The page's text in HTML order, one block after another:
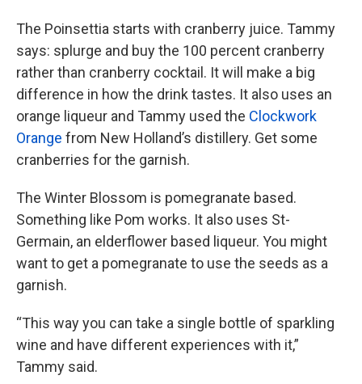
The Poinsettia starts with cranberry juice. Tammy
says: splurge and buy the 100 percent cranberry
rather than cranberry cocktail. It will make a big
difference in how the drink tastes. It also uses an
orange liqueur and Tammy used the Clockwork
Orange from New Holland’s distillery. Get some
cranberries for the garnish.
The Winter Blossom is pomegranate based.
Something like Pom works. It also uses St-
Germain, an elderflower based liqueur. You might
want to get a pomegranate to use the seeds as a
garnish.
“This way you can take a single bottle of sparkling
wine and have different experiences with it,”
Tammy said.